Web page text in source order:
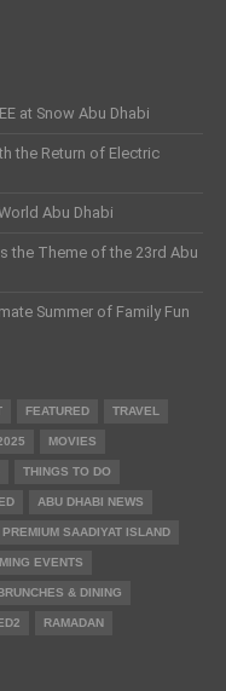
at Snow Abu Dhabi
the Return of Electric
Abu Dhabi
the Theme of the 23rd Abu
Summer of Family Fun
FEATURED TRAVEL
MOVIES
THINGS TO DO
ABU DHABI NEWS
SAADIYAT ISLAND
EVENTS
& DINING
RAMADAN